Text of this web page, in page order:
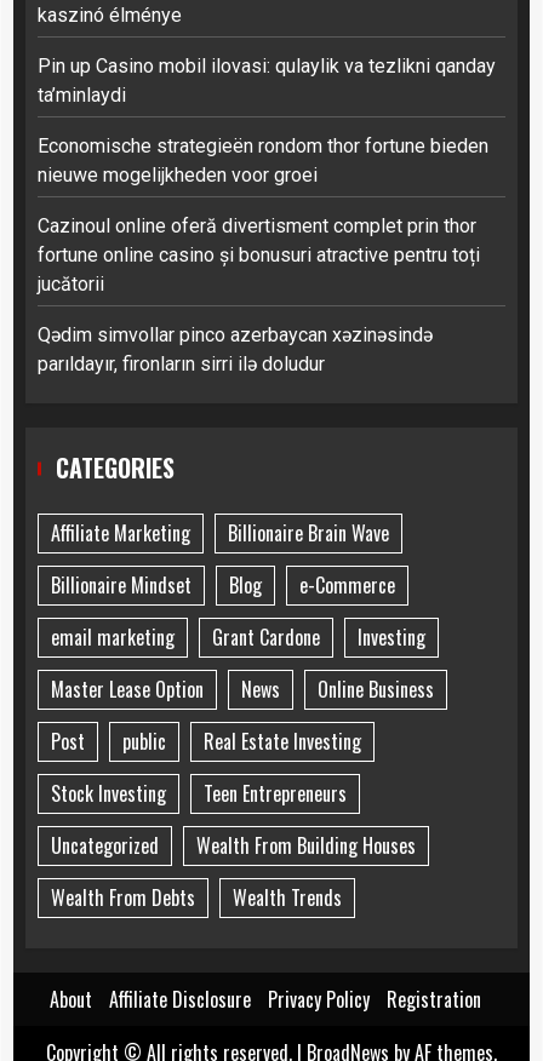
kaszinó élménye
Pin up Casino mobil ilovasi: qulaylik va tezlikni qanday
ta’minlaydi
Economische strategieën rondom thor fortune bieden
nieuwe mogelijkheden voor groei
Cazinoul online oferă divertisment complet prin thor
fortune online casino și bonusuri atractive pentru toți
jucătorii
Qədim simvollar pinco azerbaycan xəzinəsində
parıldayır, fironların sirri ilə doludur
CATEGORIES
Affiliate Marketing
Billionaire Brain Wave
Billionaire Mindset
Blog
e-Commerce
email marketing
Grant Cardone
Investing
Master Lease Option
News
Online Business
Post
public
Real Estate Investing
Stock Investing
Teen Entrepreneurs
Uncategorized
Wealth From Building Houses
Wealth From Debts
Wealth Trends
About Affiliate Disclosure Privacy Policy
Registration
Copyright © All rights reserved. | BroadNews by AF themes.